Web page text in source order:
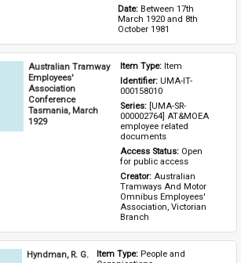
Date: Between 17th
March 1920 and 8th
October 1981
Australian Tramway
Employees'
Association
Conference
Tasmania, March
1929
Item Type: Item
Identifier: UMA-IT-
000158010
Series: [UMA-SR-
000002764] AT&MOEA
employee related
documents
Access Status: Open
for public access
Creator: Australian
Tramways And Motor
Omnibus Employees'
Association, Victorian
Branch
Hyndman, R. G. Item Type: People and